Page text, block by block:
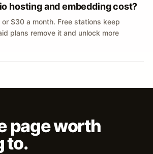
hosting and embedding cost?
$30 a month. Free stations keep
plans remove it and unlock more
page worth
to.